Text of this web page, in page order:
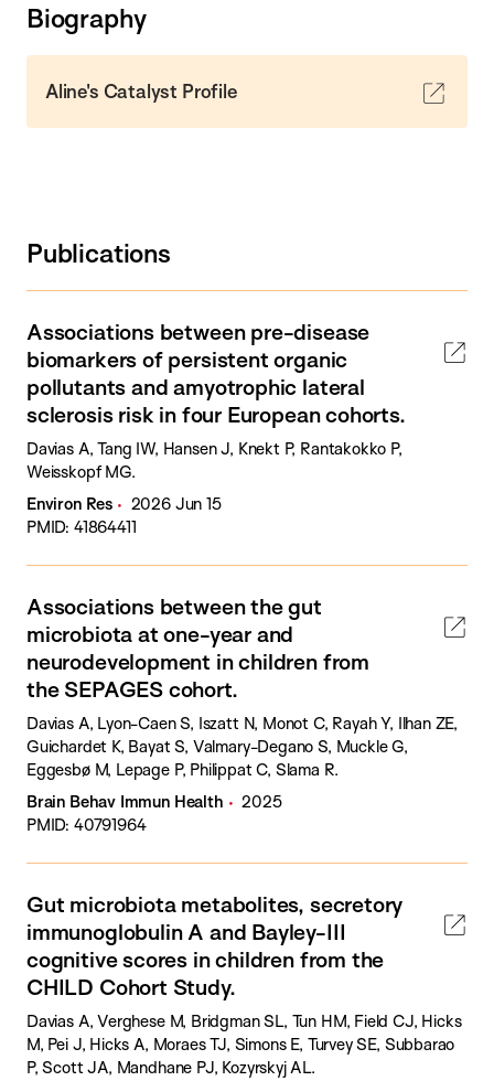
Biography
Aline's Catalyst Profile
Publications
Associations between pre-disease
biomarkers of persistent organic
pollutants and amyotrophic lateral
sclerosis risk in four European cohorts.
Davias A, Tang IW, Hansen J, Knekt P, Rantakokko P,
Weisskopf MG.
Environ Res
2026 Jun 15
PMID: 41864411
Associations between the gut
microbiota at one-year and
neurodevelopment in children from
the SEPAGES cohort.
Davias A, Lyon-Caen S, Iszatt N, Monot C, Rayah Y, Ilhan ZE,
Guichardet K, Bayat S, Valmary-Degano S, Muckle G,
Eggesbø M, Lepage P, Philippat C, Slama R.
Brain Behav Immun Health
2025
PMID: 40791964
Gut microbiota metabolites, secretory
immunoglobulin A and Bayley-III
cognitive scores in children from the
CHILD Cohort Study.
Davias A, Verghese M, Bridgman SL, Tun HM, Field CJ, Hicks
M, Pei J, Hicks A, Moraes TJ, Simons E, Turvey SE, Subbarao
P, Scott JA, Mandhane PJ, Kozyrskyj AL.